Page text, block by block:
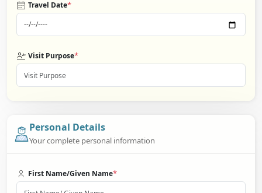
Travel Date*
Visit Purpose*
Personal Details
Your complete personal information
First Name/Given Name*